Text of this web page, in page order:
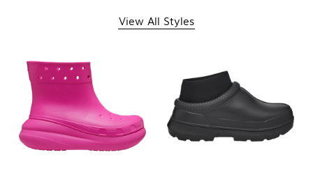
View All Styles